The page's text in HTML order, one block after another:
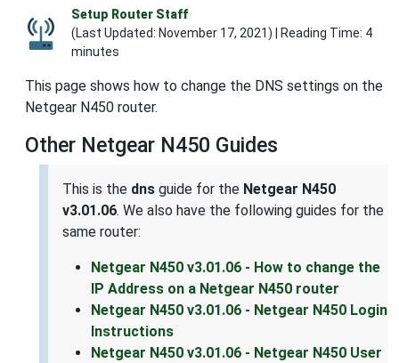
Setup Router Staff
(Last Updated: November 17, 2021) | Reading Time: 4
minutes
This page shows how to change the DNS settings on the
Netgear N450 router.
Other Netgear N450 Guides
This is the dns guide for the Netgear N450
v3.01.06. We also have the following guides for the
same router:
Netgear N450 v3.01.06 - How to change the
IP Address on a Netgear N450 router
Netgear N450 v3.01.06 - Netgear N450 Login
Instructions
Netgear N450 v3.01.06 - Netgear N450 User